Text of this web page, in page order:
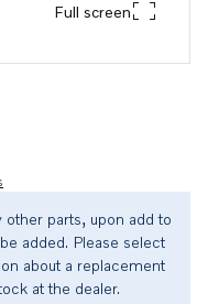
Full screen
parts, upon add to
added. Please select
about a replacement
at the dealer.